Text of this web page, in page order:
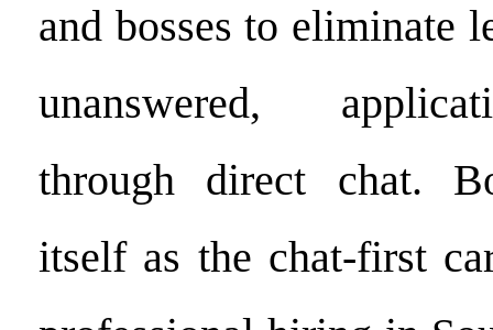
and bosses to eliminate
unanswered,
through direct chat.
itself as the chat-first